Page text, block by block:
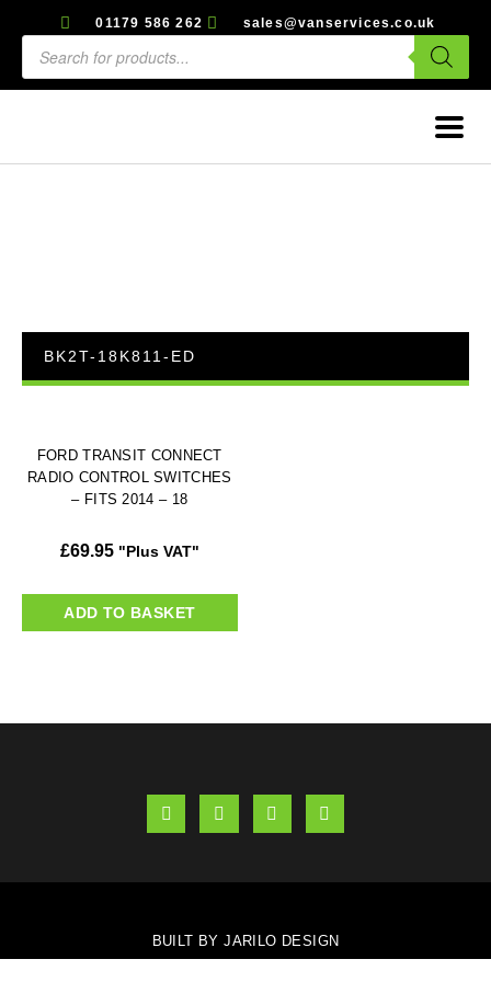
01179 586 262 sales@vanservices.co.uk
BK2T-18K811-ED
FORD TRANSIT CONNECT
RADIO CONTROL SWITCHES
– FITS 2014 – 18
£69.95 "Plus VAT"
ADD TO BASKET
BUILT BY JARILO DESIGN